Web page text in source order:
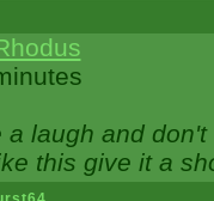
a laugh and
this give it a